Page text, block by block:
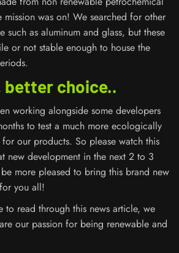
mission was on! We searched for other
such as aluminum and glass, but these
or not stable enough to house the
choice..
working alongside some developers
to test a much more ecologically
our products. So please watch this
new development in the next 2 to 3
more pleased to bring this brand new
you all!
to read through this news article, we
our passion for being renewable and